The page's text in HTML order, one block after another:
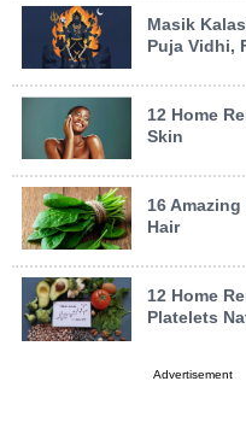
Masik
Puja Vidhi,
12 Home
Skin
16
Hair
12 Home
Platelets
Advertisement